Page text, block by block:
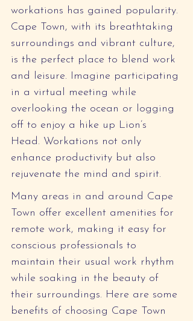
workations has gained popularity.
Cape Town, with its breathtaking
surroundings and vibrant culture,
is the perfect place to blend work
and leisure. Imagine participating
in a virtual meeting while
overlooking the ocean or logging
off to enjoy a hike up Lion’s
Head. Workations not only
enhance productivity but also
rejuvenate the mind and spirit.
Many areas in and around Cape
Town offer excellent amenities for
remote work, making it easy for
conscious professionals to
maintain their usual work rhythm
while soaking in the beauty of
their surroundings. Here are some
benefits of choosing Cape Town